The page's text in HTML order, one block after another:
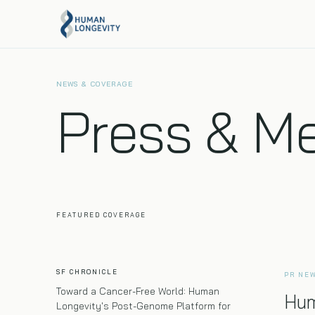
About Us
Programs Overview
Executive Health
NEWS & COVERAGE
Press &
FEATURED COVERAGE
SF CHRONICLE
Toward a Cancer-Free World: Human
Longevity's Post-Genome Platform for
PR